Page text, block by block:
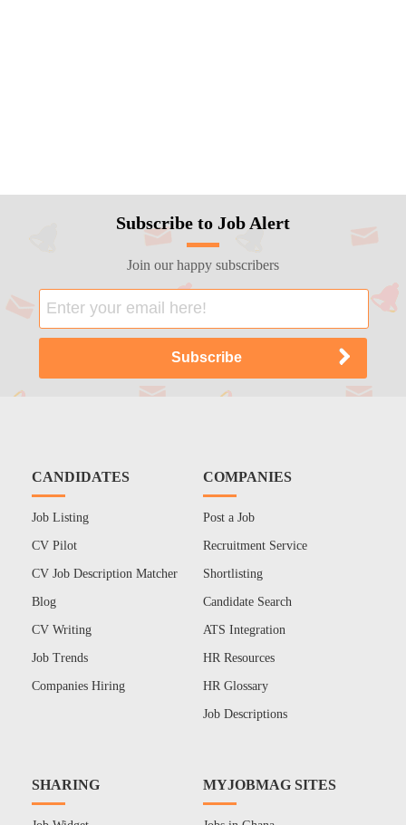
Subscribe to Job Alert
Join our happy subscribers
CANDIDATES
Job Listing
CV Pilot
CV Job Description Matcher
Blog
CV Writing
Job Trends
Companies Hiring
COMPANIES
Post a Job
Recruitment Service
Shortlisting
Candidate Search
ATS Integration
HR Resources
HR Glossary
Job Descriptions
SHARING MYJOBMAG SITES